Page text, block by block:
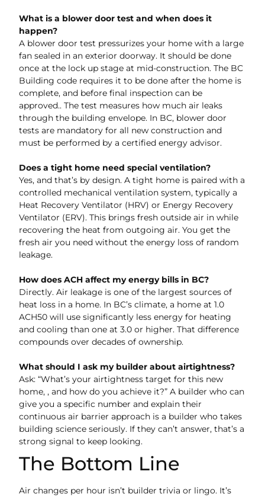
What is a blower door test and when does it
happen?
A blower door test pressurizes your home with a large
fan sealed in an exterior doorway. It should be done
once at the lock up stage at mid-construction. The BC
Building code requires it to be done after the home is
complete, and before final inspection can be
approved.. The test measures how much air leaks
through the building envelope. In BC, blower door
tests are mandatory for all new construction and
must be performed by a certified energy advisor.
Does a tight home need special ventilation?
Yes, and that’s by design. A tight home is paired with a
controlled mechanical ventilation system, typically a
Heat Recovery Ventilator (HRV) or Energy Recovery
Ventilator (ERV). This brings fresh outside air in while
recovering the heat from outgoing air. You get the
fresh air you need without the energy loss of random
leakage.
How does ACH affect my energy bills in BC?
Directly. Air leakage is one of the largest sources of
heat loss in a home. In BC’s climate, a home at 1.0
ACH50 will use significantly less energy for heating
and cooling than one at 3.0 or higher. That difference
compounds over decades of ownership.
What should I ask my builder about airtightness?
Ask: “What’s your airtightness target for this new
home, , and how do you achieve it?” A builder who can
give you a specific number and explain their
continuous air barrier approach is a builder who takes
building science seriously. If they can’t answer, that’s a
strong signal to keep looking.
The Bottom Line
Air changes per hour isn’t builder trivia or lingo. It’s